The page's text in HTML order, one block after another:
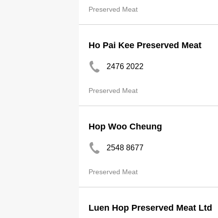
Preserved Meat
Ho Pai Kee Preserved Meat
2476 2022
Preserved Meat
Hop Woo Cheung
2548 8677
Preserved Meat
Luen Hop Preserved Meat Ltd